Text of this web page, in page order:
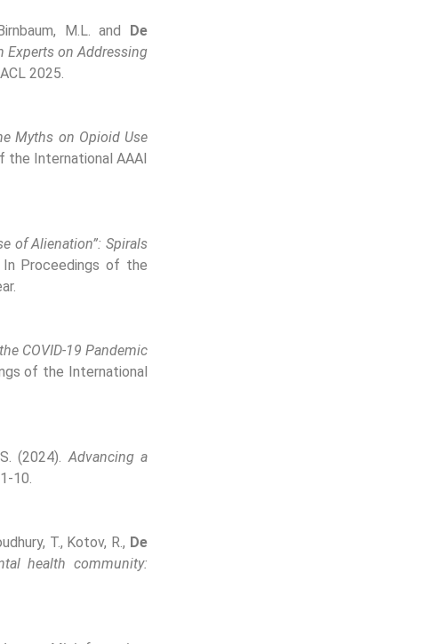
M.L. and De
Experts on Addressing
2025.
Myths on Opioid Use
the International AAAI
of Alienation”: Spirals
In Proceedings of the
COVID-19 Pandemic
of the International
(2024).Advancing a
10.
T., Kotov, R., De
health community: